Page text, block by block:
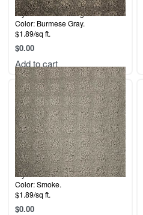
Style: Labrador Delight.
Color: Burmese Gray.
$1.89/sq ft.
$0.00
Add to cart
Style: 5th Avenue.
Color: Smoke.
$1.89/sq ft.
$0.00